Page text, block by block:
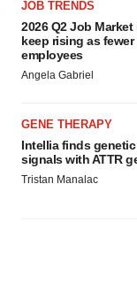
JOB TRENDS
2026 Q2 Job
keep rising as
employees
Angela Gabriel
GENE THERAPY
Intellia finds
signals with ATTR
Tristan Manalac